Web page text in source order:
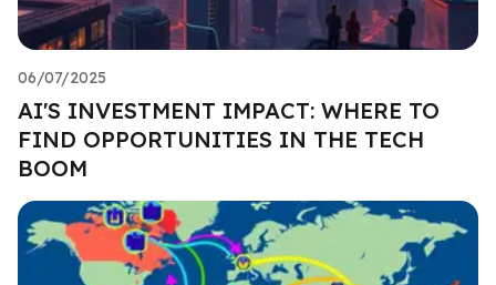
06/07/2025
AI'S INVESTMENT IMPACT: WHERE TO
FIND OPPORTUNITIES IN THE TECH
BOOM